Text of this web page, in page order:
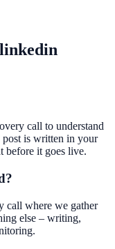
linkedin
call to understand
is written in your
before it goes live.
call where we gather
else – writing,